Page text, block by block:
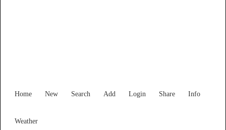
Home New Search Add Login Share Info
Weather